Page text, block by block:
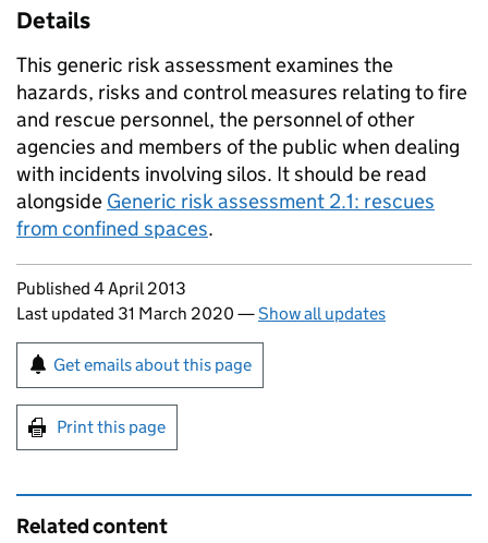
Details
This generic risk assessment examines the
hazards, risks and control measures relating to fire
and rescue personnel, the personnel of other
agencies and members of the public when dealing
with incidents involving silos. It should be read
alongside Generic risk assessment 2.1: rescues
from confined spaces.
Updates to this page
Published 4 April 2013
Last updated 31 March 2020 —Show all updates
Sign up for emails or print this page
Get emails about this page
Print this page
Related content